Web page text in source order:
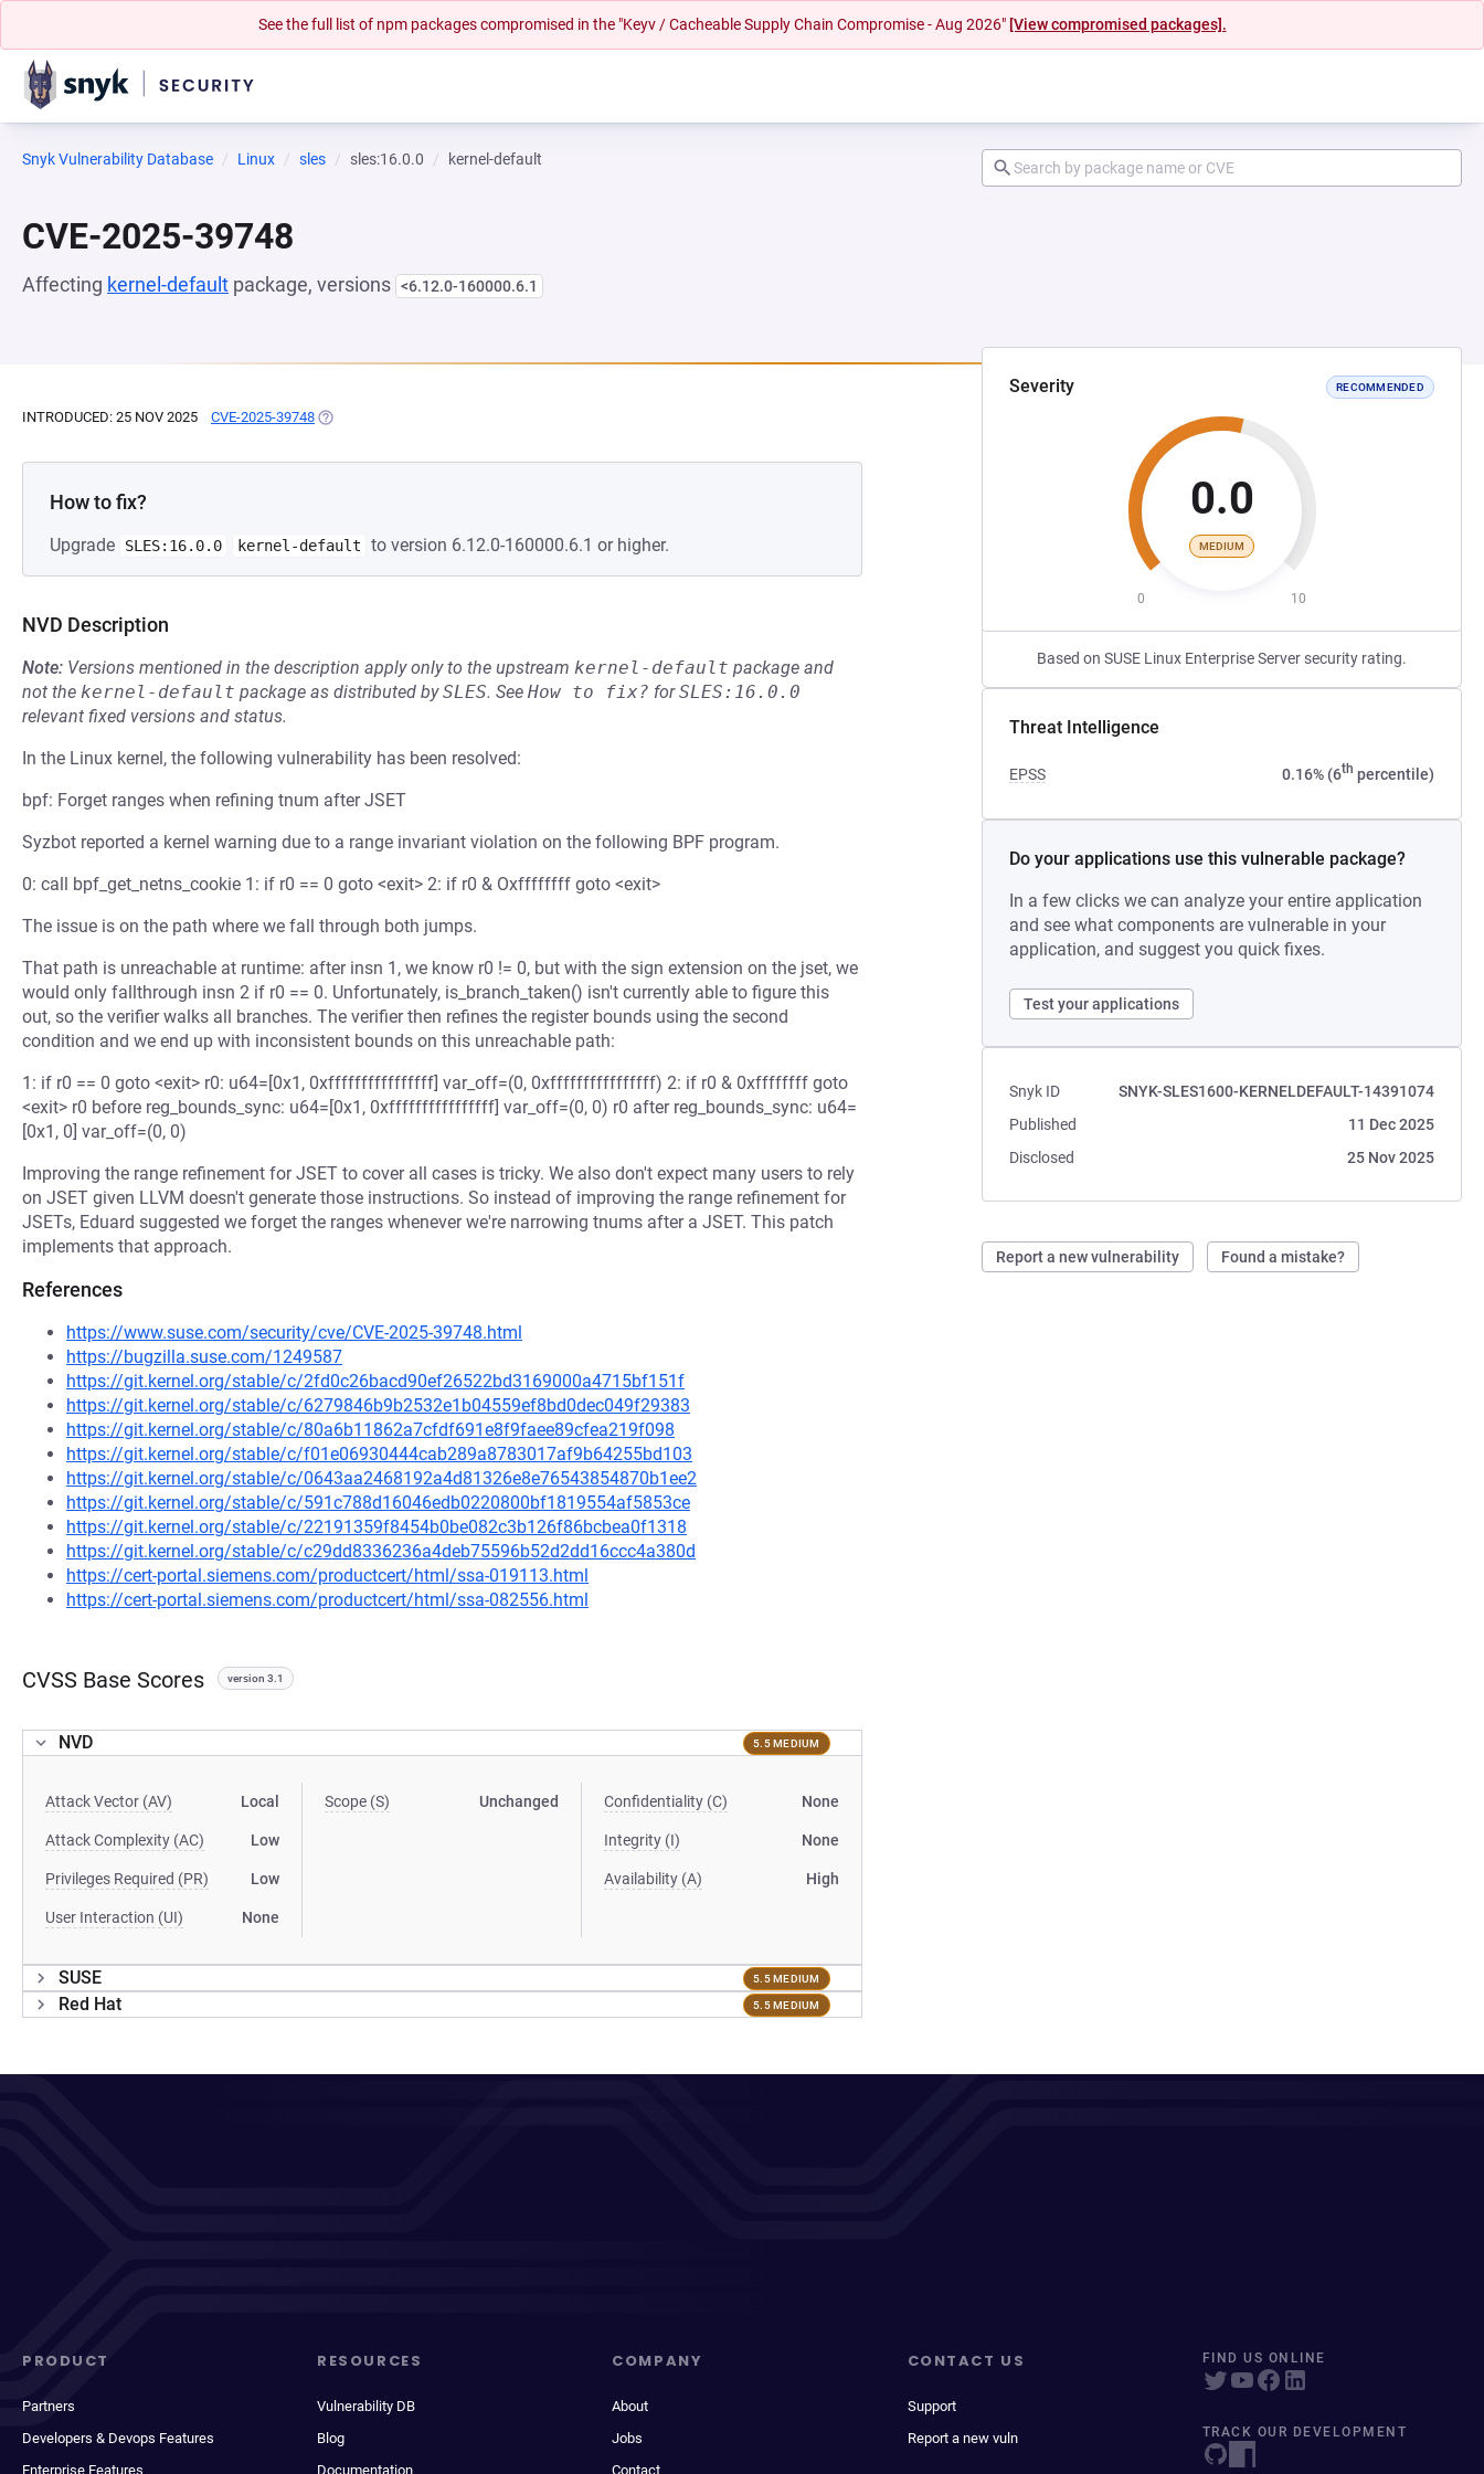
See the full list of npm packages compromised in the "Keyv / Cacheable Supply Chain Compromise - Aug 2026" [View compromised packages].
Snyk Vulnerability Database Linux sles sles:16.0.0 kernel-default
CVE-2025-39748
Affecting kernel-default package, versions <6.12.0-160000.6.1
Severity RECOMMENDED
0.0
MEDIUM
0 10
Based on SUSE Linux Enterprise Server security rating.
Threat Intelligence
EPSS 0.16% (6th percentile)
Do your applications use this vulnerable package?
In a few clicks we can analyze your entire application
and see what components are vulnerable in your
application, and suggest you quick fixes.
Test your applications
Snyk ID
SNYK-SLES1600-KERNELDEFAULT-14391074
Published
11 Dec 2025
Disclosed
25 Nov 2025
Report a new vulnerability Found a mistake?
INTRODUCED: 25 NOV 2025 CVE-2025-39748 (OPENS IN A NEW TAB)
How to fix?
Upgrade SLES:16.0.0 kernel-default to version 6.12.0-160000.6.1 or higher.
NVD Description
Note: Versions mentioned in the description apply only to the upstream kernel-default package and
not the kernel-default package as distributed bySLES. See How to fix? forSLES:16.0.0
relevant fixed versions and status.
In the Linux kernel, the following vulnerability has been resolved:
bpf: Forget ranges when refining tnum after JSET
Syzbot reported a kernel warning due to a range invariant violation on the following BPF program.
0: call bpf_get_netns_cookie 1: if r0 == 0 goto <exit> 2: if r0 & Oxffffffff goto <exit>
The issue is on the path where we fall through both jumps.
That path is unreachable at runtime: after insn 1, we know r0 != 0, but with the sign extension on the jset, we
would only fallthrough insn 2 if r0 == 0. Unfortunately, is_branch_taken() isn't currently able to figure this
out, so the verifier walks all branches. The verifier then refines the register bounds using the second
condition and we end up with inconsistent bounds on this unreachable path:
1: if r0 == 0 goto <exit> r0: u64=[0x1, 0xffffffffffffffff] var_off=(0, 0xffffffffffffffff) 2: if r0 & 0xffffffff goto
<exit> r0 before reg_bounds_sync: u64=[0x1, 0xffffffffffffffff] var_off=(0, 0) r0 after reg_bounds_sync: u64=
[0x1, 0] var_off=(0, 0)
Improving the range refinement for JSET to cover all cases is tricky. We also don't expect many users to rely
on JSET given LLVM doesn't generate those instructions. So instead of improving the range refinement for
JSETs, Eduard suggested we forget the ranges whenever we're narrowing tnums after a JSET. This patch
implements that approach.
References
https://www.suse.com/security/cve/CVE-2025-39748.html
https://bugzilla.suse.com/1249587
https://git.kernel.org/stable/c/2fd0c26bacd90ef26522bd3169000a4715bf151f
https://git.kernel.org/stable/c/6279846b9b2532e1b04559ef8bd0dec049f29383
https://git.kernel.org/stable/c/80a6b11862a7cfdf691e8f9faee89cfea219f098
https://git.kernel.org/stable/c/f01e06930444cab289a8783017af9b64255bd103
https://git.kernel.org/stable/c/0643aa2468192a4d81326e8e76543854870b1ee2
https://git.kernel.org/stable/c/591c788d16046edb0220800bf1819554af5853ce
https://git.kernel.org/stable/c/22191359f8454b0be082c3b126f86bcbea0f1318
https://git.kernel.org/stable/c/c29dd8336236a4deb75596b52d2dd16ccc4a380d
https://cert-portal.siemens.com/productcert/html/ssa-019113.html
https://cert-portal.siemens.com/productcert/html/ssa-082556.html
CVSS Base Scores version 3.1
NVD 5.5 MEDIUM
Attack Vector (AV) Local
Attack Complexity (AC) Low
Privileges Required (PR) Low
User Interaction (UI) None
Scope (S) Unchanged Confidentiality (C) None
Integrity (I) None
Availability (A) High
SUSE 5.5 MEDIUM
Red Hat 5.5 MEDIUM
PRODUCT
Partners
Developers & Devops Features
Enterprise Features
RESOURCES
Vulnerability DB
Blog
Documentation
COMPANY
About
Jobs
Contact
CONTACT US
Support
Report a new vuln
FIND US ONLINE
TRACK OUR DEVELOPMENT